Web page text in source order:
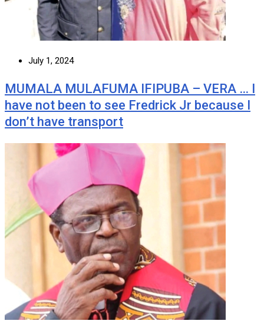
July 1, 2024
MUMALA MULAFUMA IFIPUBA – VERA … I
have not been to see Fredrick Jr because I
don’t have transport